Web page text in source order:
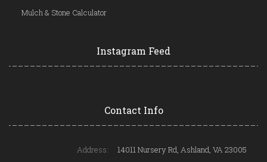
Mulch & Stone Calculator
Instagram Feed
Contact Info
Address: 14011 Nursery Rd, Ashland, VA 23005